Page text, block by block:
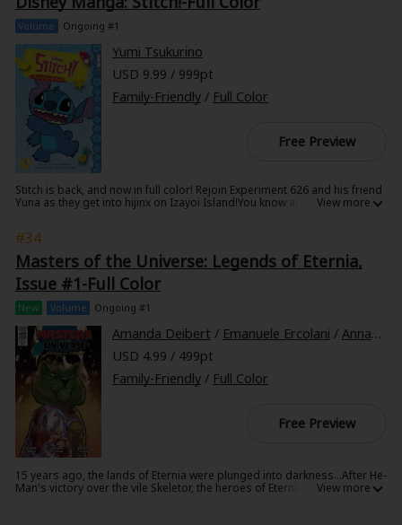
believe everything he sees on TV!
Volume Ongoing #1
Yumi Tsukurino
USD 9.99 / 999pt
Family-Friendly/ Full Color
Free Preview
Stitch is back, and now in full color! Rejoin Experiment 626 and his friend
Yuna as they get into hijinx on Izayoi Island!You know and love Stitch's
excels at karate. Come along as Yuna and Stitch go fishing, enter a
costume contest, and even attempt to bake a cake. You never know what
sticky situations they'll find themselves in next!
#34
Masters of the Universe: Legends of Eternia,
Issue #1-Full Color
New Volume Ongoing #1
Amanda Deibert / Emanuele Ercolani / Annamaria Scarpa
USD 4.99 / 499pt
Family-Friendly/ Full Color
Free Preview
15 years ago, the lands of Eternia were plunged into darkness...After He-
Man's victory over the vile Skeletor, the heroes of Eternia After gather to